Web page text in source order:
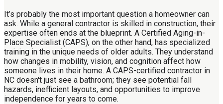
It’s probably the most important question a homeowner can
ask. While a general contractor is skilled in construction, their
expertise often ends at the blueprint. A Certified Aging-in-
Place Specialist (CAPS), on the other hand, has specialized
training in the unique needs of older adults. They understand
how changes in mobility, vision, and cognition affect how
someone lives in their home. A CAPS-certified contractor in
NC doesn't just see a bathroom; they see potential fall
hazards, inefficient layouts, and opportunities to improve
independence for years to come.